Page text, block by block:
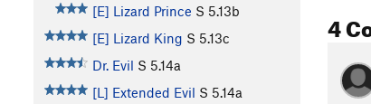
[E] Lizard Prince S 5.13b
[E] Lizard King S 5.13c
Dr. Evil S 5.14a
[L] Extended Evil S 5.14a
4